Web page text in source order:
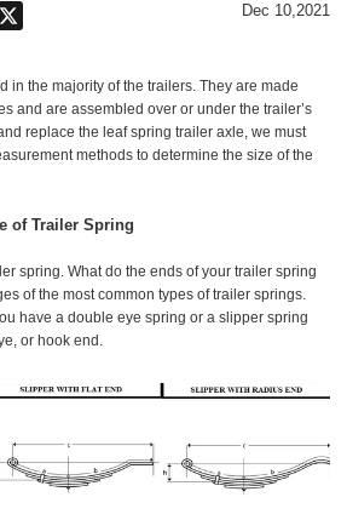
Dec 10,2021
in the majority of the trailers. They are made
and are assembled over or under the trailer’s
replace the leaf spring trailer axle, we must
methods to determine the size of the
of Trailer Spring
spring. What do the ends of your trailer spring
of the most common types of trailer springs.
have a double eye spring or a slipper spring
or hook end.